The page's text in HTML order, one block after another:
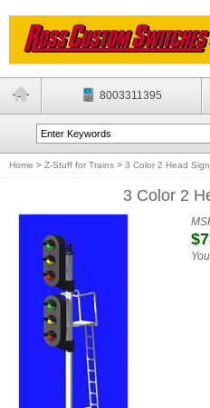
8003311395
Home > Z-Stuff for Trains > 3 Color 2 Head
3 Color 2